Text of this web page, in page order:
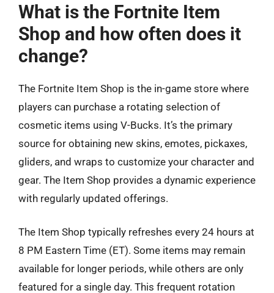
What is the Fortnite Item
Shop and how often does it
change?
The Fortnite Item Shop is the in-game store where
players can purchase a rotating selection of
cosmetic items using V-Bucks. It’s the primary
source for obtaining new skins, emotes, pickaxes,
gliders, and wraps to customize your character and
gear. The Item Shop provides a dynamic experience
with regularly updated offerings.
The Item Shop typically refreshes every 24 hours at
8 PM Eastern Time (ET). Some items may remain
available for longer periods, while others are only
featured for a single day. This frequent rotation